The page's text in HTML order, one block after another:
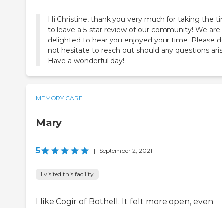
Hi Christine, thank you very much for taking the
to leave a 5-star review of our community! We are
delighted to hear you enjoyed your time. Please
not hesitate to reach out should any questions
Have a wonderful day!
MEMORY CARE
Mary
5 | September 2, 2021
I visited this facility
I like Cogir of Bothell. It felt more open, even